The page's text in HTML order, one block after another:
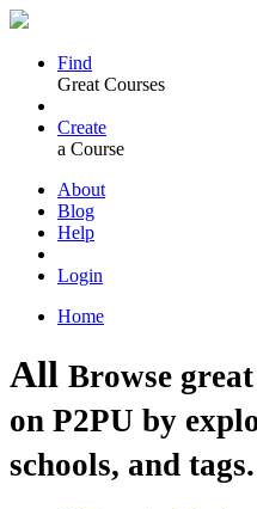
Find
Great Courses
Create
a Course
About
Blog
Help
Login
Home
All Browse
on P2PU by
schools, and tags.